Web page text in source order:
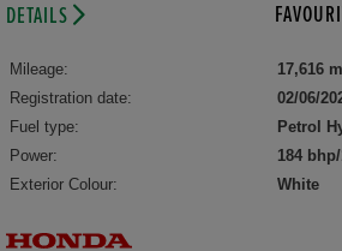
DETAILS
Mileage:
17,616
Registration date:
02/06/
Fuel type:
Petrol
Power:
184
Exterior Colour:
White